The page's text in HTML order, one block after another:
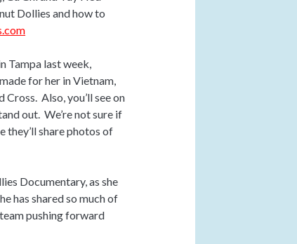
Dollies and how to
last week,
for her in Vietnam,
Also, you’ll see on
out. We’re not sure if
they’ll share photos of
Documentary, as she
has shared so much of
pushing forward